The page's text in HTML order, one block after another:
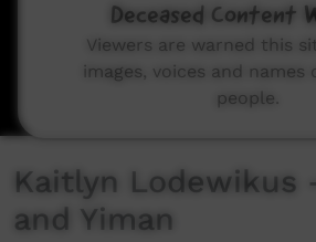
Kaitlyn Lodewikus
and Yiman
Deceased Content
Viewers are warned this
images, voices and names
people.